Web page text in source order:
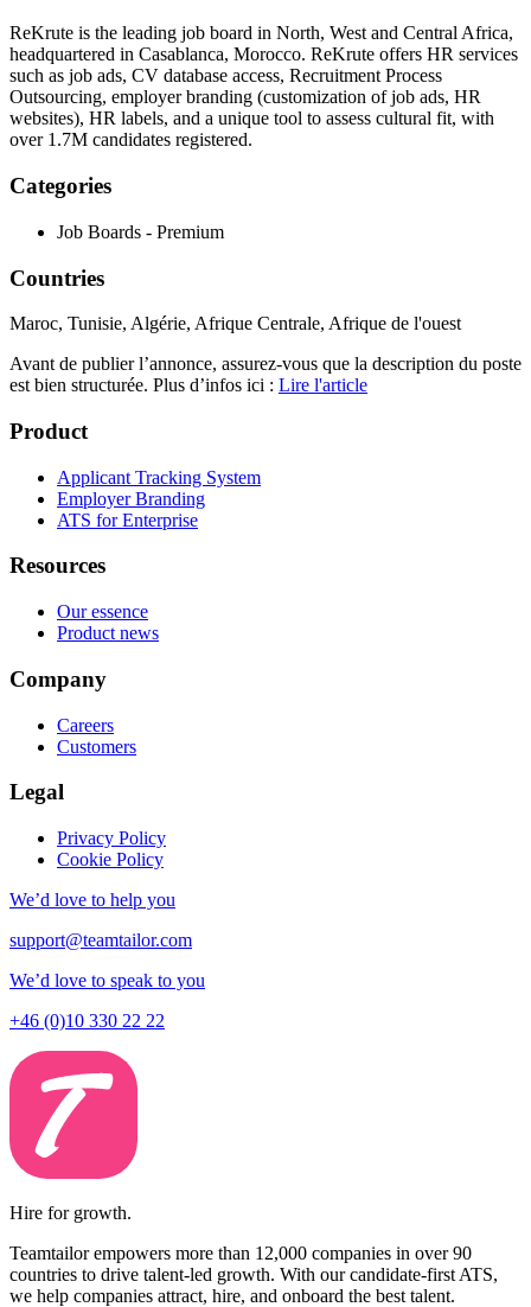
ReKrute is the leading job board in North, West and Central Africa,
headquartered in Casablanca, Morocco. ReKrute offers HR services
such as job ads, CV database access, Recruitment Process
Outsourcing, employer branding (customization of job ads, HR
websites), HR labels, and a unique tool to assess cultural fit, with
over 1.7M candidates registered.
Categories
Job Boards - Premium
Countries
Maroc, Tunisie, Algérie, Afrique Centrale, Afrique de l'ouest
Avant de publier l’annonce, assurez-vous que la description du poste
est bien structurée. Plus d’infos ici : Lire l'article
Product
Applicant Tracking System
Employer Branding
ATS for Enterprise
Resources
Our essence
Product news
Company
Careers
Customers
Legal
Privacy Policy
Cookie Policy
We’d love to help you
support@teamtailor.com
We’d love to speak to you
+46 (0)10 330 22 22
Hire for growth.
Teamtailor empowers more than 12,000 companies in over 90
countries to drive talent-led growth. With our candidate-first ATS,
we help companies attract, hire, and onboard the best talent.